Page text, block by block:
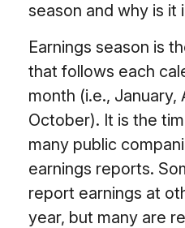
season and why is it
Earnings season is
that follows each
month (i.e., January,
October). It is the
many public
earnings reports.
report earnings at
year, but many are